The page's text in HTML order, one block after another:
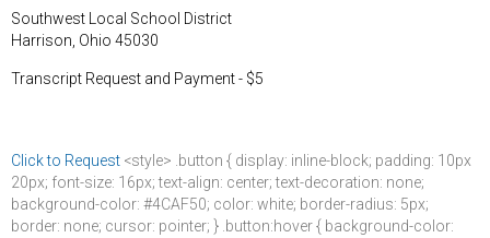
Southwest Local School District
Harrison, Ohio 45030
Transcript Request and Payment - $5
Click to Request <style> .button { display: inline-block; padding: 10px
20px; font-size: 16px; text-align: center; text-decoration: none;
background-color: #4CAF50; color: white; border-radius: 5px;
border: none; cursor: pointer; } .button:hover { background-color: